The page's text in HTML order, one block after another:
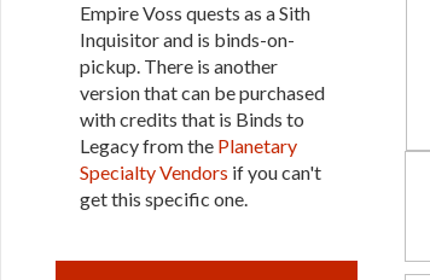
Empire Voss quests as a Sith
Inquisitor and is binds-on-
pickup. There is another
version that can be purchased
with credits that is Binds to
Legacy from the Planetary
Specialty Vendors if you can't
get this specific one.